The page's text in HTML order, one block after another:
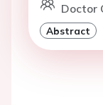
Doctor
Abstract